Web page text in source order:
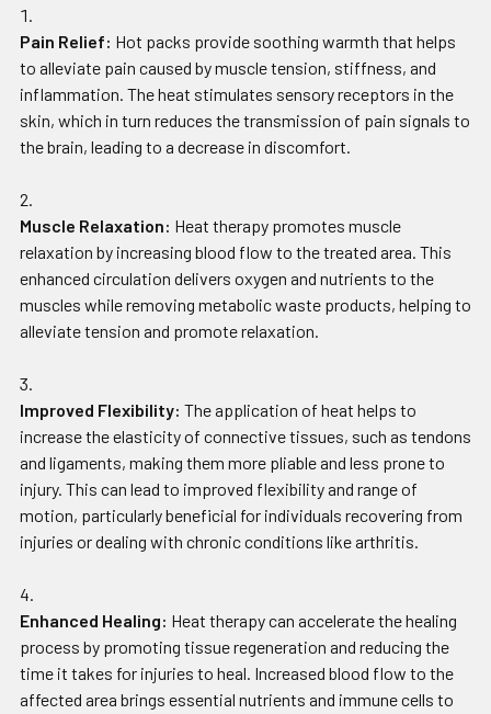
Pain Relief: Hot packs provide soothing warmth that helps
to alleviate pain caused by muscle tension, stiffness, and
inflammation. The heat stimulates sensory receptors in the
skin, which in turn reduces the transmission of pain signals to
the brain, leading to a decrease in discomfort.
Muscle Relaxation: Heat therapy promotes muscle
relaxation by increasing blood flow to the treated area. This
enhanced circulation delivers oxygen and nutrients to the
muscles while removing metabolic waste products, helping to
alleviate tension and promote relaxation.
Improved Flexibility: The application of heat helps to
increase the elasticity of connective tissues, such as tendons
and ligaments, making them more pliable and less prone to
injury. This can lead to improved flexibility and range of
motion, particularly beneficial for individuals recovering from
injuries or dealing with chronic conditions like arthritis.
Enhanced Healing: Heat therapy can accelerate the healing
process by promoting tissue regeneration and reducing the
time it takes for injuries to heal. Increased blood flow to the
affected area brings essential nutrients and immune cells to